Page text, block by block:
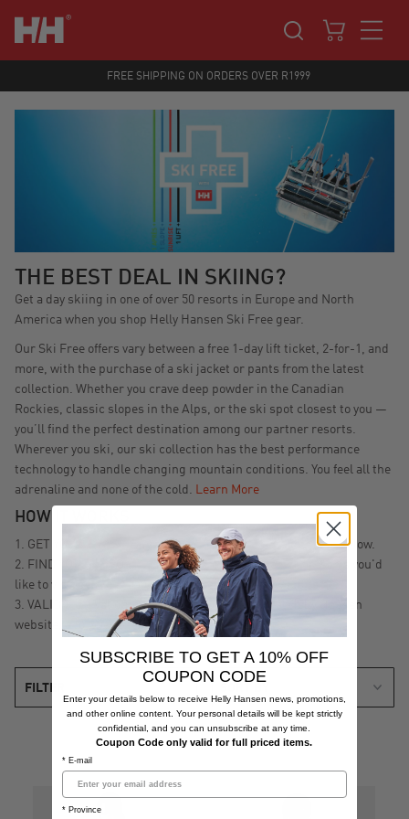
FREE SHIPPING ON ORDERS OVER R1999
THE BEST DEAL IN SKIING?
Get a day skiing in one of over 50 resorts in Europe and North
America when you shop Helly Hansen Ski Free gear.
Our Ski Free offers vary between a free 1-day lift ticket, 2-for-1, and
more, with the purchase of a ski jacket or pants from the latest
collection. Whether you crave deep powder in the Canadian
Rockies, classic slopes in the Alps, or the ski spot closest to you —
you’ll find the perfect destination among our partner resorts.
Wherever you ski, our ski collection has the best performance
technology to handle changing mountain conditions. You feel all the
adrenaline and none of the cold. Learn More
HOW IT WORKS
GET YOUR GEAR - Buy a ski jacket or ski pants from the below.
FIND YOUR RESORT - Decide which of our partner resorts you'd
like to visit by visiting our Global Helly Hansen website
VALIDATE - Validate your receipt on our Global Helly Hansen
website, and you're ready to Ski Freehere !
FILTER
SUBSCRIBE TO GET A 10% OFF
COUPON CODE
Enter your details below to receive Helly Hansen news, promotions,
and other online content. Your personal details will be kept strictly
confidential, and you can unsubscribe at any time.
Coupon Code only valid for full priced items.
* E-mail
* Province